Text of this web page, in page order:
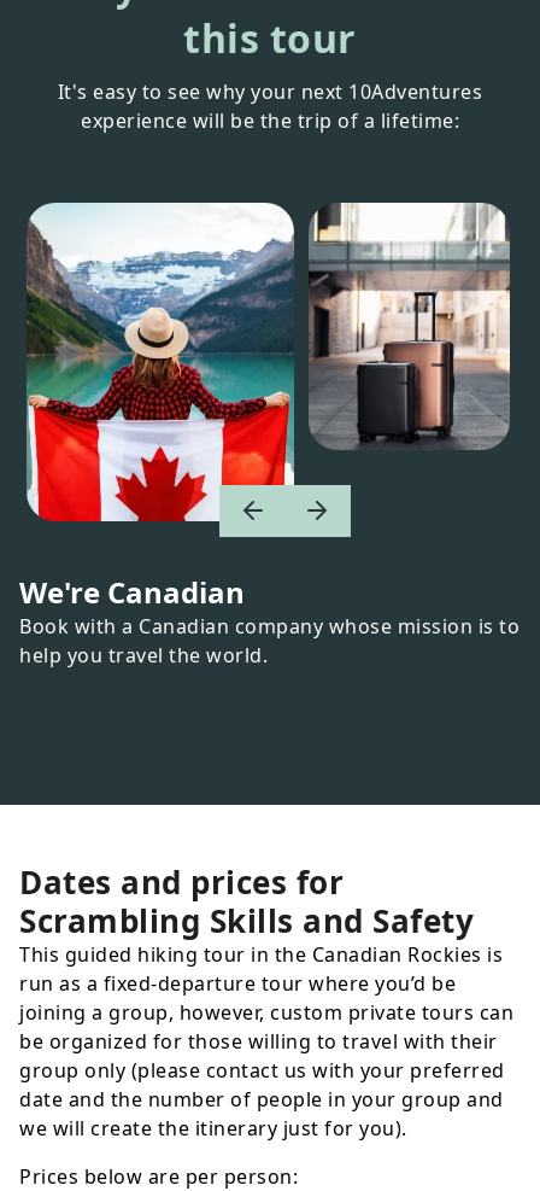
this tour
It's easy to see why your next 10Adventures
experience will be the trip of a lifetime:
We're Canadian
Book with a Canadian company whose mission is to
help you travel the world.
Dates and prices for
Scrambling Skills and Safety
This guided hiking tour in the Canadian Rockies is
run as a fixed-departure tour where you’d be
joining a group, however, custom private tours can
be organized for those willing to travel with their
group only (please contact us with your preferred
date and the number of people in your group and
we will create the itinerary just for you).
Prices below are per person: